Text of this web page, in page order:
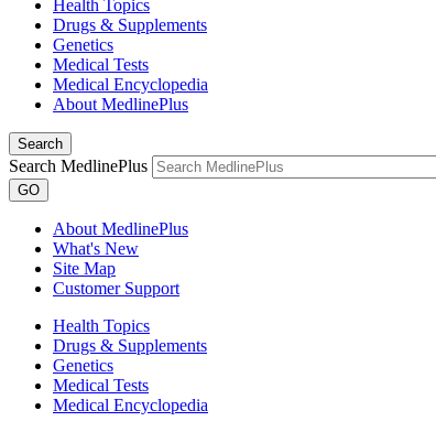
Health Topics
Drugs & Supplements
Genetics
Medical Tests
Medical Encyclopedia
About MedlinePlus
Search
Search MedlinePlus
GO
About MedlinePlus
What's New
Site Map
Customer Support
Health Topics
Drugs & Supplements
Genetics
Medical Tests
Medical Encyclopedia